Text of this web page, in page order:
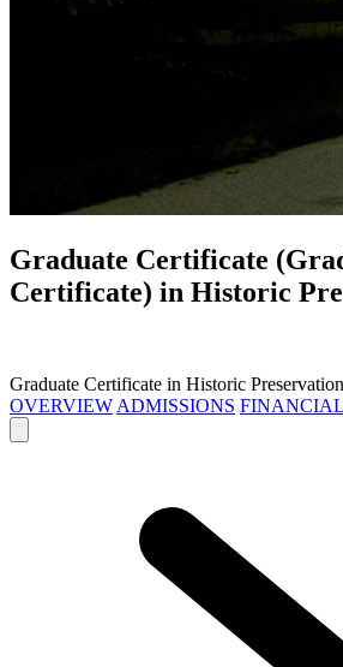
Graduate Certificate
Certificate) in Historic
Graduate Certificate in Historic Preservation
OVERVIEW ADMISSIONS